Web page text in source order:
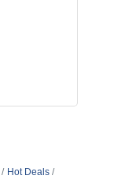
Hot Deals